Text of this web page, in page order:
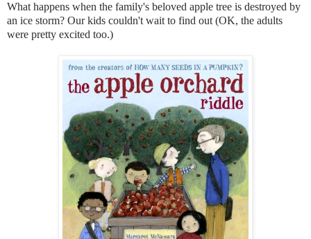
What happens when the family's beloved apple tree is destroyed by
an ice storm? Our kids couldn't wait to find out (OK, the adults
were pretty excited too.)